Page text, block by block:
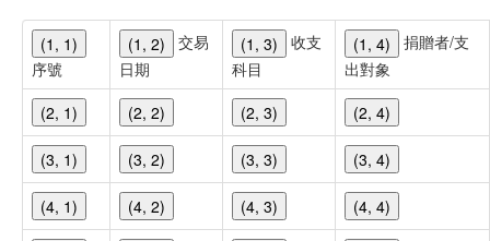
(1, 1)
序號
(1, 2)
交易
日期
(1, 3)
收支
科目
(1, 4)
捐贈者/支
出對象
(2, 1)
(2, 2) (2, 3) (2, 4)
(3, 1) (3, 2) (3, 3) (3, 4)
(4, 1) (4, 2) (4, 3) (4, 4)